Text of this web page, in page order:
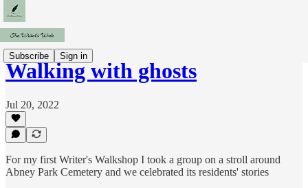
Subscribe Sign in
Walking with ghosts
Jul 20, 2022
For my first Writer's Walkshop I took a group on a stroll around
Abney Park Cemetery and we celebrated its residents' stories